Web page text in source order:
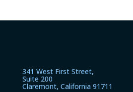
341 West First Street,
Suite 200
Claremont, California 91711